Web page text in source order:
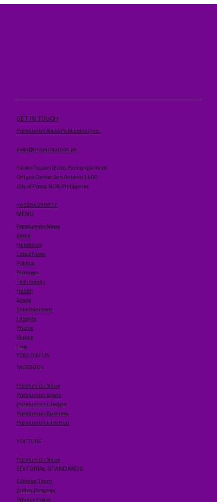
GET IN TOUCH
Paraluman News Publication, Inc.
desk@myparaluman.ph
Tektite Towers (East), Exchange Road
Ortigas Center. San Antonio 1600
City of Pasig, NCR, Philippines
+63284298877
MENU
Paraluman News
About
Headlines
Latest News
Politics
Business
Technology
Health
Sports
Entertainment
Lifestyle
Photos
Videos
Live
FOLLOW US
FACEBOOK
Paraluman News
Paraluman Sports
Paraluman Lifestyle
Paraluman Business
Paraluman Film Hub
YOUTUBE
Paraluman News
EDITORIAL STANDARDS
Editorial Team
Author Directory
Privacy Policy